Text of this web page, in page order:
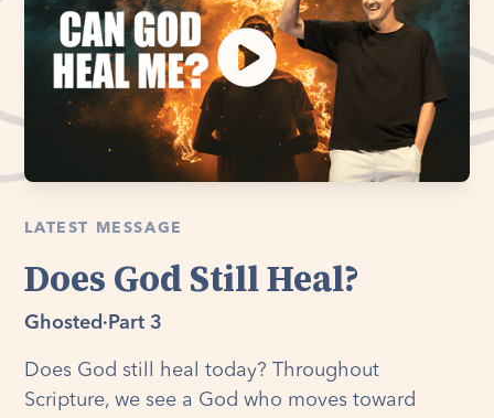
LATEST MESSAGE
Does God Still Heal?
Ghosted · Part 3
Does God still heal today? Throughout
Scripture, we see a God who moves toward